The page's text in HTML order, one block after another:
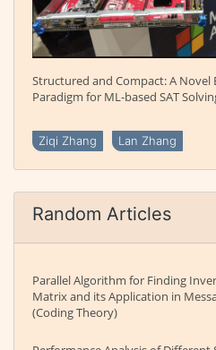
Structured and Compact: A
Paradigm for ML-based SAT
Ziqi Zhang Lan Zhang
Random Articles
Parallel Algorithm for Finding
Matrix and its Application in
(Coding Theory)